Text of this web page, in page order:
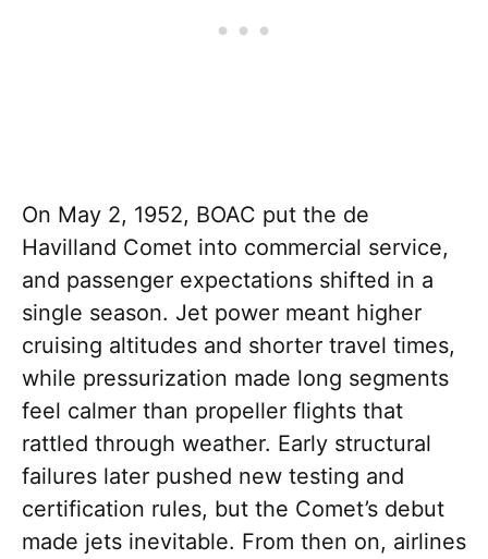
On May 2, 1952, BOAC put the de
Havilland Comet into commercial service,
and passenger expectations shifted in a
single season. Jet power meant higher
cruising altitudes and shorter travel times,
while pressurization made long segments
feel calmer than propeller flights that
rattled through weather. Early structural
failures later pushed new testing and
certification rules, but the Comet’s debut
made jets inevitable. From then on, airlines